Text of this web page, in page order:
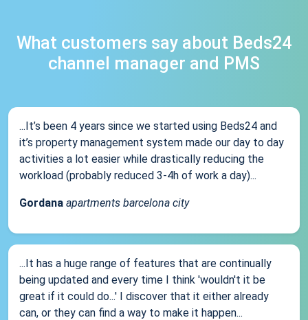
What customers say about Beds24
channel manager and PMS
...It’s been 4 years since we started using Beds24 and
it’s property management system made our day to day
activities a lot easier while drastically reducing the
workload (probably reduced 3-4h of work a day)...
Gordana apartments barcelona city
...It has a huge range of features that are continually
being updated and every time I think 'wouldn't it be
great if it could do...' I discover that it either already
can, or they can find a way to make it happen...